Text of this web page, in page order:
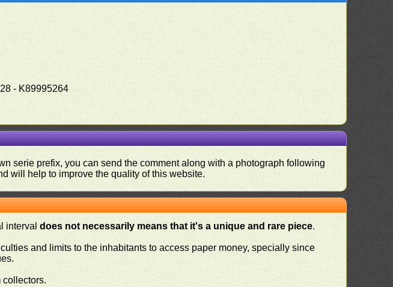
- K89995264
serie prefix, you can send the comment along with a photograph following
will help to improve the quality of this website.
intervaldoes not necessarily means that it's a unique and rare piece.
and limits to the inhabitants to access paper money, specially since
collectors.